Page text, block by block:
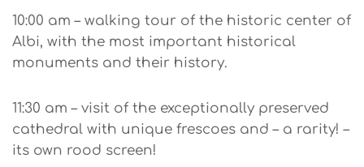
10:00 am – walking tour of the historic center of
Albi, with the most important historical
monuments and their history.
11:30 am – visit of the exceptionally preserved
cathedral with unique frescoes and – a rarity! –
its own rood screen!